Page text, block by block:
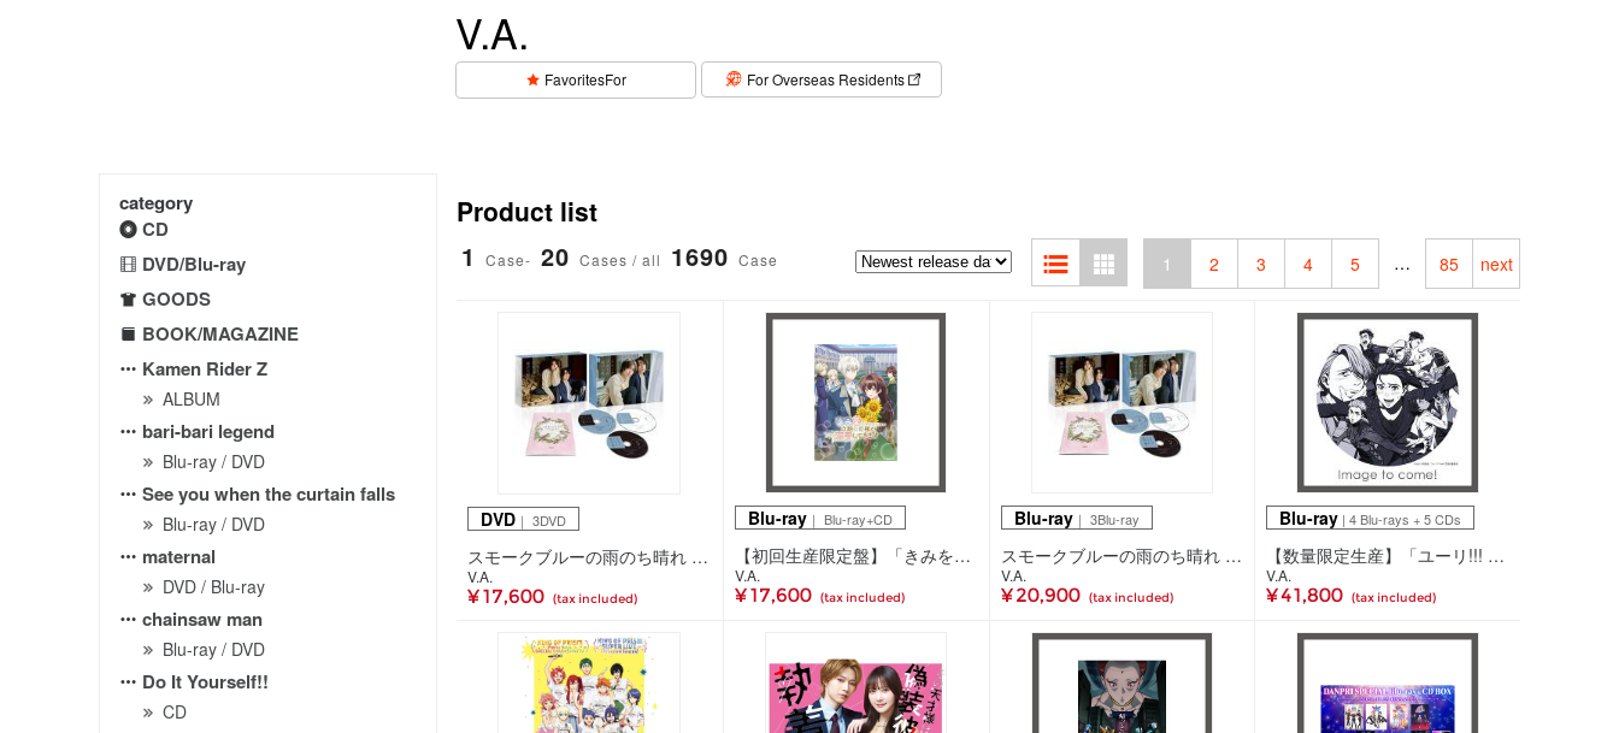
V.A.
FavoritesFor For Overseas Residents
category
CD
DVD/Blu-ray
GOODS
BOOK/MAGAZINE
Kamen Rider Z
ALBUM
bari-bari legend
Blu-ray / DVD
See you when the curtain falls
Blu-ray / DVD
maternal
DVD / Blu-ray
chainsaw man
Blu-ray / DVD
Do It Yourself!!
CD
Product list
1 Case- 20 Cases / all 1690 Case 1 2 3 4 5 … 85 next
DVD ｜ 3DVD
スモークブルーの雨のち晴れ DVD BOX(3DVD)
V.A.
¥ 17,600 (tax included)
Blu-ray｜ Blu-ray+CD
【初回生産限定盤】「きみを愛する気はない」と言った次期公爵様がなぜか溺愛してきます Blu-ray 下巻(Blu-ray+CD)
V.A.
¥ 17,600 (tax included)
Blu-ray｜ 3Blu-ray
スモークブルーの雨のち晴れ Blu-ray BOX(3Blu-ray)
V.A.
¥ 20,900 (tax included)
Blu-ray | 4 Blu-rays + 5 CDs
【数量限定生産】「ユーリ!!! on ICE」 10th anniversary SPECIAL Blu-ray＆CD BOX 数量限定版(4Blu-ray+5CD)
V.A.
¥ 41,800 (tax included)